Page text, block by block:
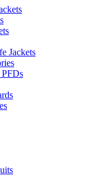
Jackets